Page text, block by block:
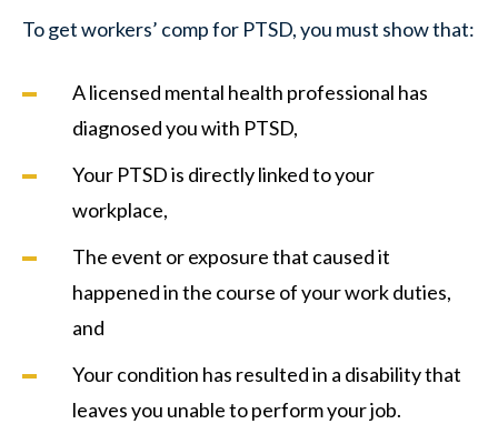
To get workers’ comp for PTSD, you must show that:
A licensed mental health professional has
diagnosed you with PTSD,
Your PTSD is directly linked to your
workplace,
The event or exposure that caused it
happened in the course of your work duties,
and
Your condition has resulted in a disability that
leaves you unable to perform your job.